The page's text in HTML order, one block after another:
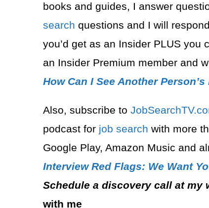
books and guides, I answer
search questions and I will
you’d get as an Insider PLUS
an Insider Premium member and
How Can I See Another
Also, subscribe to
podcast for job search with more
Google Play, Amazon Music and
Interview Red Flags: We Want
Schedule a discovery call at my
with me